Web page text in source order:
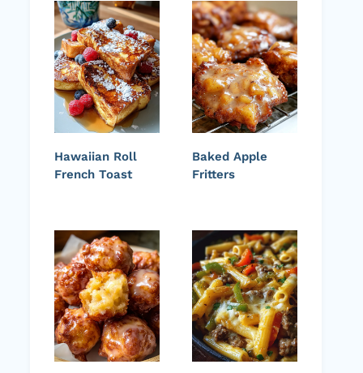
Hawaiian Roll
French Toast
Baked Apple
Fritters